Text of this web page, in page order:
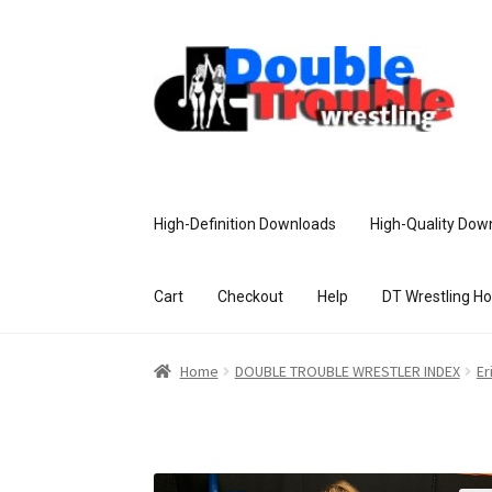
High-Definition Downloads High-Quality
Cart Checkout Help DT Wrestling
Home Access and Usage Assistance
Home DOUBLE TROUBLE WRESTLER INDEX